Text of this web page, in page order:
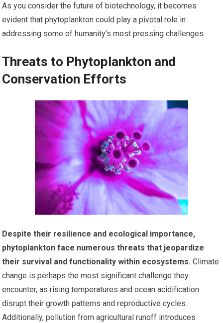
As you consider the future of biotechnology, it becomes
evident that phytoplankton could play a pivotal role in
addressing some of humanity’s most pressing challenges.
Threats to Phytoplankton and
Conservation Efforts
Despite their resilience and ecological importance,
phytoplankton face numerous threats that jeopardize
their survival and functionality within ecosystems. Climate
change is perhaps the most significant challenge they
encounter, as rising temperatures and ocean acidification
disrupt their growth patterns and reproductive cycles.
Additionally, pollution from agricultural runoff introduces